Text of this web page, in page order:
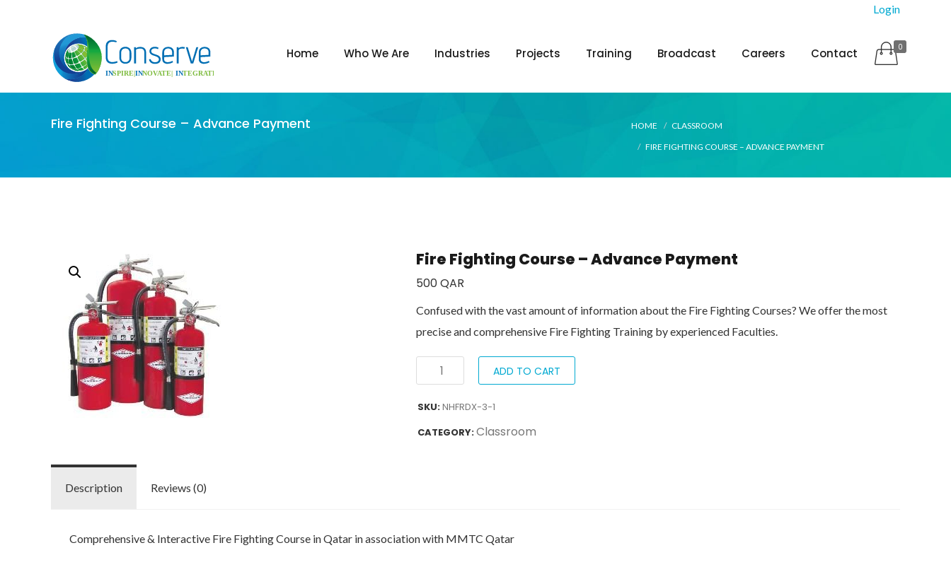
Login
0
Home Who We Are Industries Projects Training Broadcast Careers Contact
Fire Fighting Course – Advance Payment HOME
CLASSROOM
FIRE FIGHTING COURSE – ADVANCE PAYMENT
Fire Fighting Course – Advance Payment
500QAR
Confused with the vast amount of information about the Fire Fighting Courses? We offer the most
precise and comprehensive Fire Fighting Training by experienced Faculties.
ADD TO CART
SKU:NHFRDX-3-1
CATEGORY:Classroom
Description Reviews (0)
Comprehensive & Interactive Fire Fighting Course in Qatar in association with MMTC Qatar